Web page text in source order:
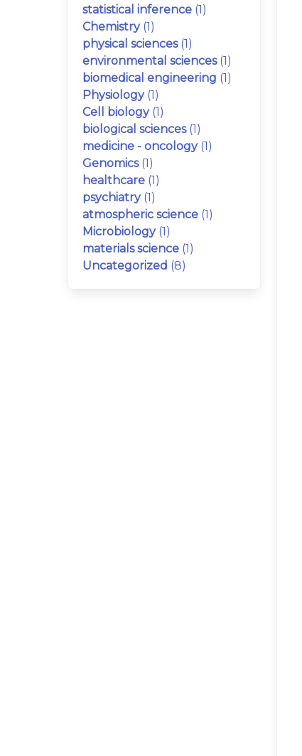
statistical inference (1)
Chemistry (1)
physical sciences (1)
environmental sciences (1)
biomedical engineering (1)
Physiology (1)
Cell biology (1)
biological sciences (1)
medicine - oncology (1)
Genomics (1)
healthcare (1)
psychiatry (1)
atmospheric science (1)
Microbiology (1)
materials science (1)
Uncategorized (8)